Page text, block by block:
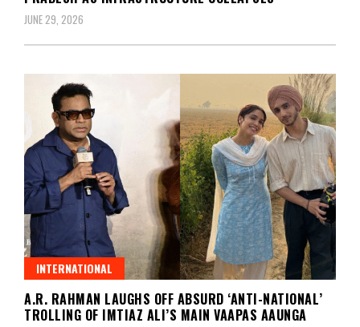
JUNE 29, 2026
INTERNATIONAL
A.R. RAHMAN LAUGHS OFF ABSURD ‘ANTI-NATIONAL’
TROLLING OF IMTIAZ ALI’S MAIN VAAPAS AAUNGA